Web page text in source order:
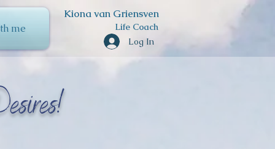
me
Kiona van Griensven
Life Coach
Log In